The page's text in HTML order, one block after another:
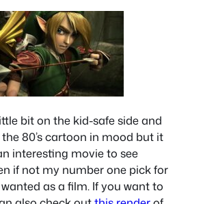
bit on the kid-safe side and
80’s cartoon in mood but it
interesting movie to see
if not my number one pick for
as a film. If you want to